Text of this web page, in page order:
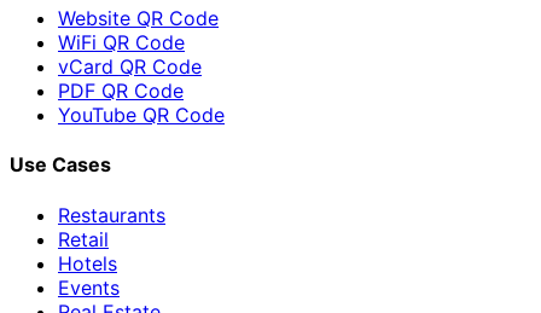
Website QR Code
WiFi QR Code
vCard QR Code
PDF QR Code
YouTube QR Code
Use Cases
Restaurants
Retail
Hotels
Events